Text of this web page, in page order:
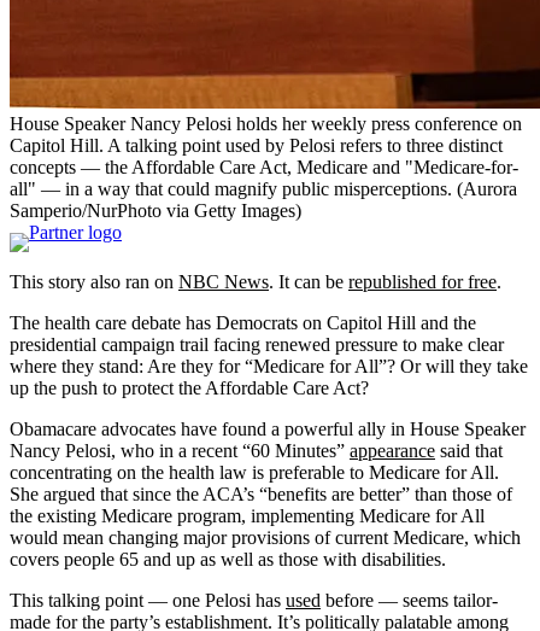
House Speaker Nancy Pelosi holds her weekly press conference on
Capitol Hill. A talking point used by Pelosi refers to three distinct
concepts — the Affordable Care Act, Medicare and "Medicare-for-
all" — in a way that could magnify public misperceptions. (Aurora
Samperio/NurPhoto via Getty Images)
This story also ran on NBC News. It can be republished for free.
The health care debate has Democrats on Capitol Hill and the
presidential campaign trail facing renewed pressure to make clear
where they stand: Are they for “Medicare for All”? Or will they take
up the push to protect the Affordable Care Act?
Obamacare advocates have found a powerful ally in House Speaker
Nancy Pelosi, who in a recent “60 Minutes” appearance said that
concentrating on the health law is preferable to Medicare for All.
She argued that since the ACA’s “benefits are better” than those of
the existing Medicare program, implementing Medicare for All
would mean changing major provisions of current Medicare, which
covers people 65 and up as well as those with disabilities.
This talking point — one Pelosi has used before — seems tailor-
made for the party’s establishment. It’s politically palatable among